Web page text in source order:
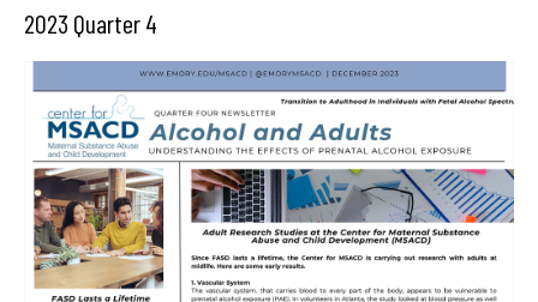
2023 Quarter 4